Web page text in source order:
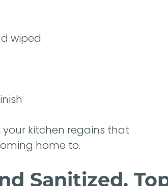
wiped
kitchen regains that
home to.
Sanitized,